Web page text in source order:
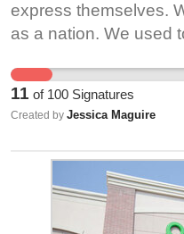
express themselves.
as a nation. We used
accepted. Piercings
commonplace in the
piercings really much
11 of 100 Signatures
Created by Jessica Maguire